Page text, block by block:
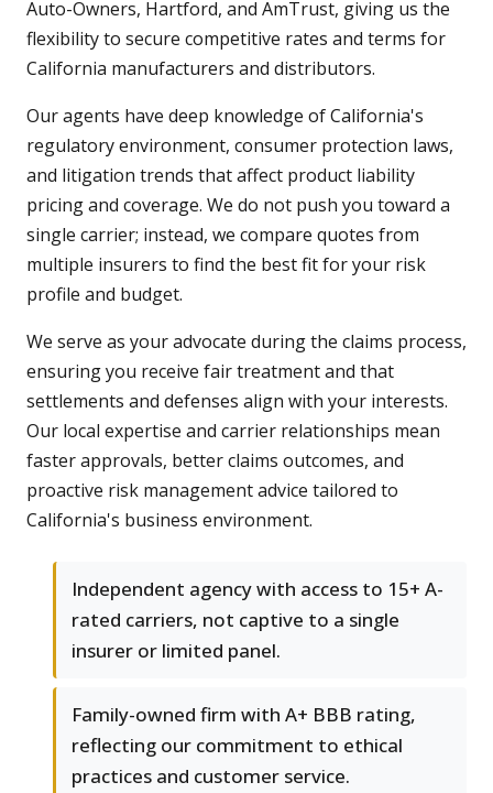
Auto-Owners, Hartford, and AmTrust, giving us the
flexibility to secure competitive rates and terms for
California manufacturers and distributors.
Our agents have deep knowledge of California's
regulatory environment, consumer protection laws,
and litigation trends that affect product liability
pricing and coverage. We do not push you toward a
single carrier; instead, we compare quotes from
multiple insurers to find the best fit for your risk
profile and budget.
We serve as your advocate during the claims process,
ensuring you receive fair treatment and that
settlements and defenses align with your interests.
Our local expertise and carrier relationships mean
faster approvals, better claims outcomes, and
proactive risk management advice tailored to
California's business environment.
Independent agency with access to 15+ A-
rated carriers, not captive to a single
insurer or limited panel.
Family-owned firm with A+ BBB rating,
reflecting our commitment to ethical
practices and customer service.